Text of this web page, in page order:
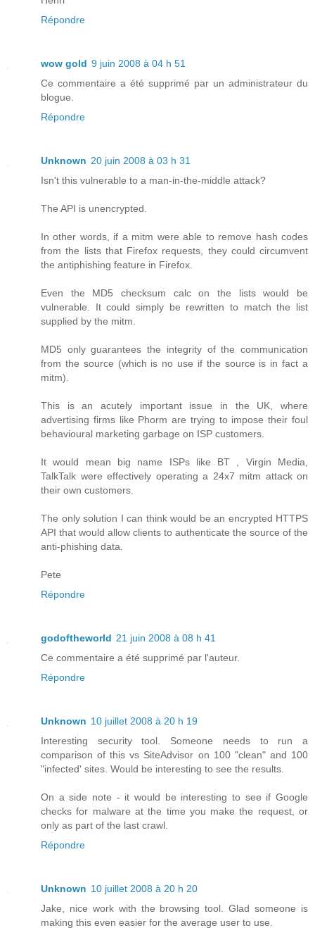
Répondre
wow gold 9 juin 2008 à 04 h 51
Ce commentaire a été supprimé par un administrateur du
blogue.
Répondre
Unknown 20 juin 2008 à 03 h 31
Isn't this vulnerable to a man-in-the-middle attack?
The API is unencrypted.
In other words, if a mitm were able to remove hash codes
from the lists that Firefox requests, they could circumvent
the antiphishing feature in Firefox.
Even the MD5 checksum calc on the lists would be
vulnerable. It could simply be rewritten to match the list
supplied by the mitm.
MD5 only guarantees the integrity of the communication
from the source (which is no use if the source is in fact a
mitm).
This is an acutely important issue in the UK, where
advertising firms like Phorm are trying to impose their foul
behavioural marketing garbage on ISP customers.
It would mean big name ISPs like BT , Virgin Media,
TalkTalk were effectively operating a 24x7 mitm attack on
their own customers.
The only solution I can think would be an encrypted HTTPS
API that would allow clients to authenticate the source of the
anti-phishing data.
Pete
Répondre
godoftheworld 21 juin 2008 à 08 h 41
Ce commentaire a été supprimé par l'auteur.
Répondre
Unknown 10 juillet 2008 à 20 h 19
Interesting security tool. Someone needs to run a
comparison of this vs SiteAdvisor on 100 "clean" and 100
"infected' sites. Would be interesting to see the results.
On a side note - it would be interesting to see if Google
checks for malware at the time you make the request, or
only as part of the last crawl.
Répondre
Unknown 10 juillet 2008 à 20 h 20
Jake, nice work with the browsing tool. Glad someone is
making this even easier for the average user to use.